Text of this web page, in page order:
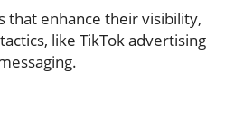
that enhance their visibility,
like TikTok advertising